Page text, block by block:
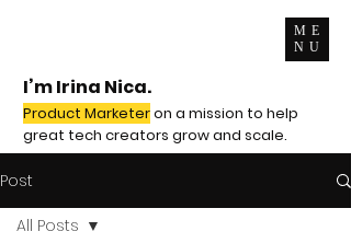
ME
NU
I’m Irina Nica.
Product Marketeron a mission to help
great tech creators grow and scale.
Post
All Posts